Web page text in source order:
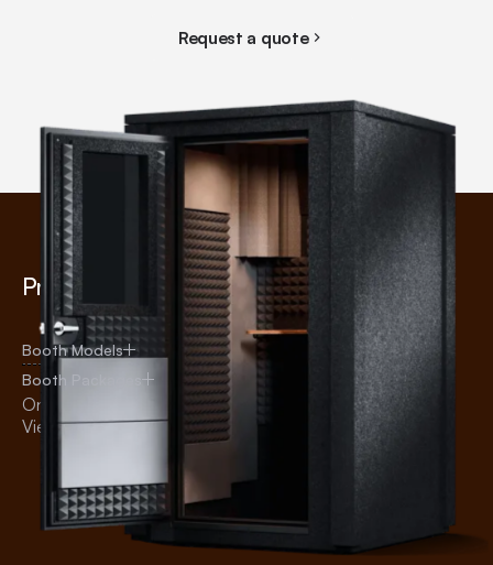
Request a quote
Products
Booth Models
Booth Packages
Online Shop
View All Products
Uses
Broadcasting
Telehealth